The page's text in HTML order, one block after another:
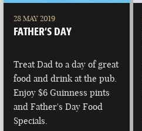
28 MAY 2019
FATHER’S DAY
Treat Dad to a day of great
food and drink at the pub.
Enjoy $6 Guinness pints
and Father's Day Food
Specials.